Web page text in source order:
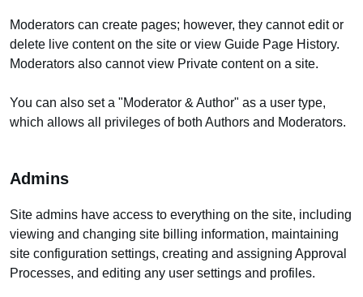
Moderators can create pages; however, they cannot edit or
delete live content on the site or view Guide Page History.
Moderators also cannot view Private content on a site.
You can also set a "Moderator & Author" as a user type,
which allows all privileges of both Authors and Moderators.
Admins
Site admins have access to everything on the site, including
viewing and changing site billing information, maintaining
site configuration settings, creating and assigning Approval
Processes, and editing any user settings and profiles.